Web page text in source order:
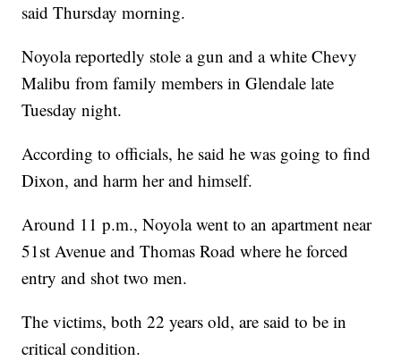
said Thursday morning.
Noyola reportedly stole a gun and a white Chevy
Malibu from family members in Glendale late
Tuesday night.
According to officials, he said he was going to find
Dixon, and harm her and himself.
Around 11 p.m., Noyola went to an apartment near
51st Avenue and Thomas Road where he forced
entry and shot two men.
The victims, both 22 years old, are said to be in
critical condition.